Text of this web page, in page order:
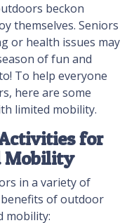
beckon
themselves. Seniors
or health issues may
of fun and
To help everyone
here are some
limited mobility.
for
Mobility
in a variety of
benefits of outdoor
mobility: